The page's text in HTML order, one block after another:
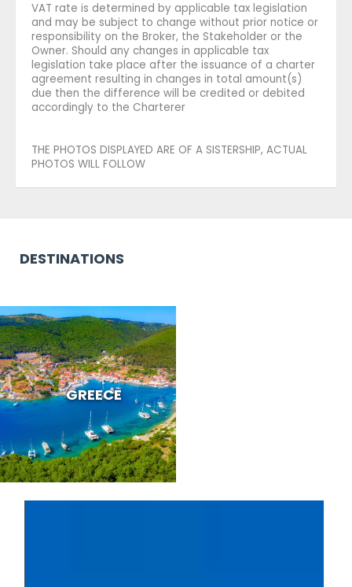
VAT rate is determined by applicable tax legislation
and may be subject to change without prior notice or
responsibility on the Broker, the Stakeholder or the
Owner. Should any changes in applicable tax
legislation take place after the issuance of a charter
agreement resulting in changes in total amount(s)
due then the difference will be credited or debited
accordingly to the Charterer
THE PHOTOS DISPLAYED ARE OF A SISTERSHIP, ACTUAL
PHOTOS WILL FOLLOW
DESTINATIONS
GREECE